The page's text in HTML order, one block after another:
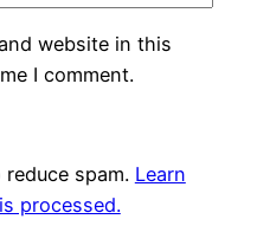
website in this
I comment.
spam. Learn
processed.